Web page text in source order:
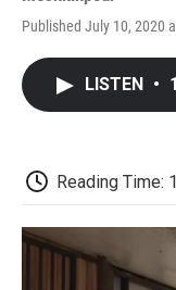
Published July 10, 2020
LISTEN •
Reading Time: